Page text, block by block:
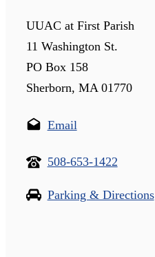
UUAC at First Parish
11 Washington St.
PO Box 158
Sherborn, MA 01770
Email
508-653-1422
Parking & Directions